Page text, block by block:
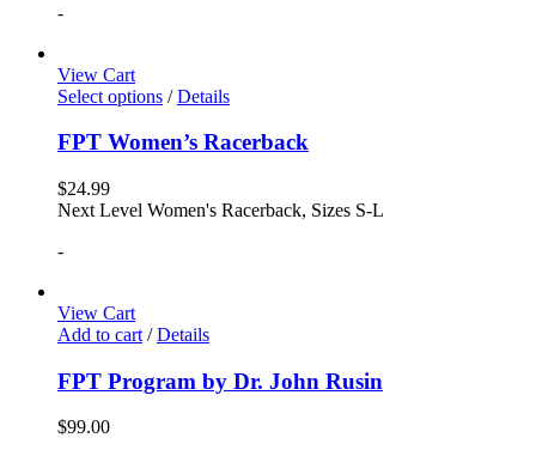
-
View Cart
Select options / Details
FPT Women’s Racerback
$24.99
Next Level Women's Racerback, Sizes S-L
-
View Cart
Add to cart / Details
FPT Program by Dr. John Rusin
$99.00